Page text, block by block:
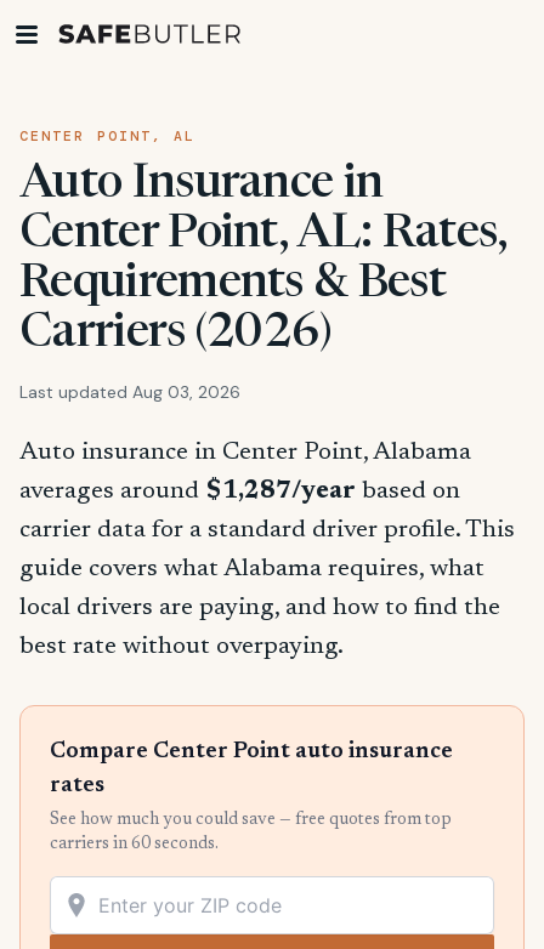
CENTER POINT, AL
Auto Insurance in
Center Point, AL: Rates,
Requirements & Best
Carriers (2026)
Last updated Aug 03, 2026
Auto insurance in Center Point, Alabama
averages around $1,287/year based on
carrier data for a standard driver profile. This
guide covers what Alabama requires, what
local drivers are paying, and how to find the
best rate without overpaying.
Compare Center Point auto insurance
rates
See how much you could save — free quotes from top
carriers in 60 seconds.